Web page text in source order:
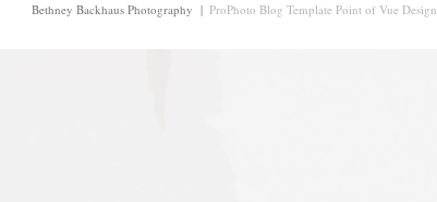
Bethney Backhaus Photography | ProPhoto Blog Template Point of Vue Design